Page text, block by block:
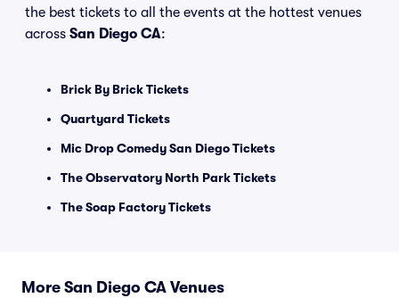
the best tickets to all the events at the hottest venues
across San Diego CA:
Brick By Brick Tickets
Quartyard Tickets
Mic Drop Comedy San Diego Tickets
The Observatory North Park Tickets
The Soap Factory Tickets
More San Diego CA Venues